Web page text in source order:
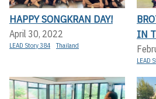
HAPPY SONGKRAN DAY!
April 30, 2022
LEAD Story 384 Thailand
IN
LEAD